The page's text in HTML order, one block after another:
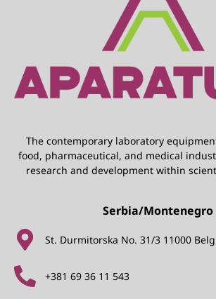
The contemporary laboratory
food, pharmaceutical, and medical
research and development within
Serbia/Montenegro
St. Durmitorska No. 31/3 11000
+381 69 36 11 543